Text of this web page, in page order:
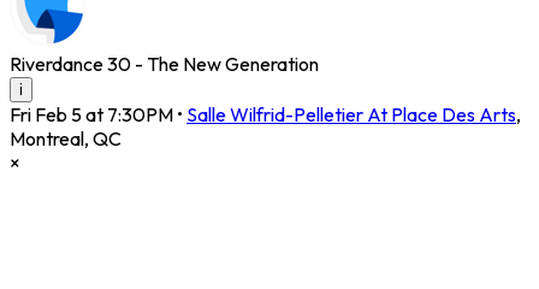
Riverdance 30 - The New Generation
i
Fri Feb 5 at 7:30PM • Salle Wilfrid-Pelletier At Place Des Arts,
Montreal, QC
×